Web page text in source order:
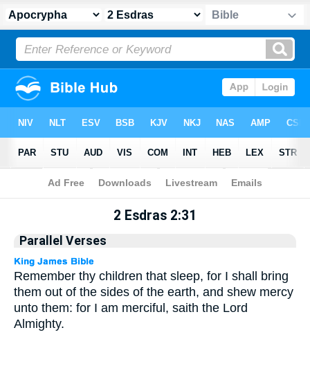
Apocrypha> 2 Esdras 2:31
2 Esdras 2:31
Parallel Verses
Remember thy children that sleep, for I shall bring
them out of the sides of the earth, and shew mercy
unto them: for I am merciful, saith the Lord
Almighty.